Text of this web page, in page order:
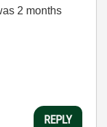
2 months
REPLY